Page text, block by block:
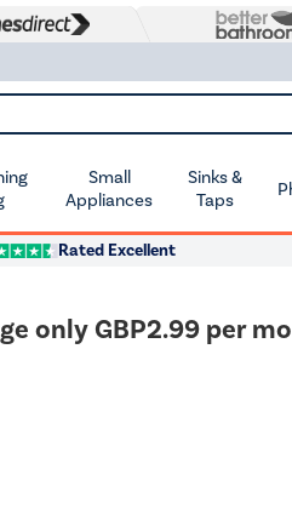
Small
Appliances
Sinks &
Taps
Rated Excellent
only GBP2.99 per